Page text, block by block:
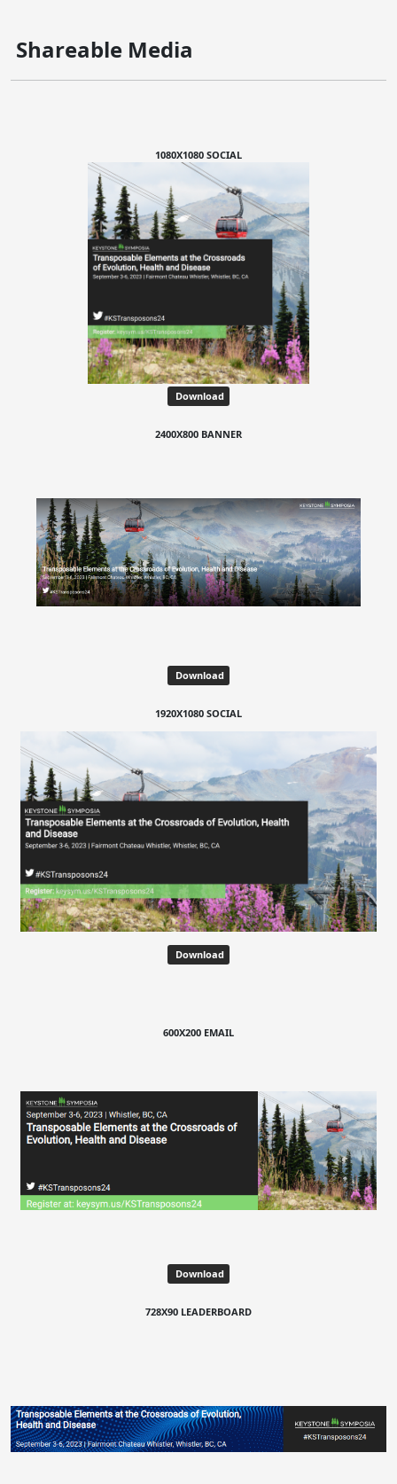
Shareable Media
1080X1080 SOCIAL
Download
2400X800 BANNER
Download
1920X1080 SOCIAL
Download
600X200 EMAIL
Download
728X90 LEADERBOARD